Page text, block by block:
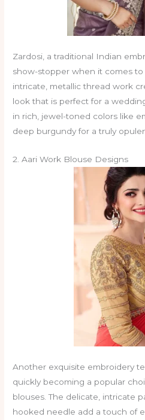
Zardosi, a traditional Indian
show-stopper when it comes to
intricate, metallic thread work
look that is perfect for a
in rich, jewel-toned colors like
deep burgundy for a truly
2. Aari Work Blouse Designs
Another exquisite embroidery
quickly becoming a popular
blouses. The delicate, intricate
hooked needle add a touch of